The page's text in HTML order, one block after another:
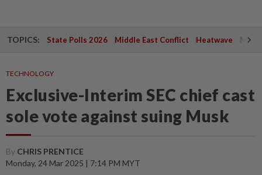
TOPICS: State Polls 2026 Middle East Conflict Heatwave
TECHNOLOGY
Exclusive-Interim SEC chief cast
sole vote against suing Musk
By CHRIS PRENTICE
Monday, 24 Mar 2025 | 7:14 PM MYT